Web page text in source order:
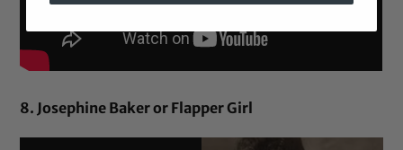
8. Josephine Baker or Flapper Girl